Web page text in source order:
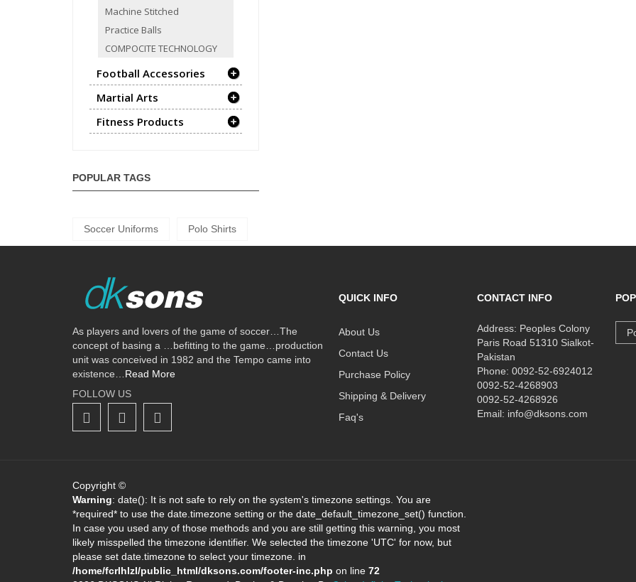
Machine Stitched
Practice Balls
COMPOCITE TECHNOLOGY
Football Accessories
Martial Arts
Fitness Products
POPULAR TAGS
Soccer Uniforms Polo Shirts
As players and lovers of the game of soccer…The
concept of basing a …befitting to the game…production
unit was conceived in 1982 and the Tempo came into
existence… Read More
FOLLOW US
QUICK INFO
About Us
Contact Us
Purchase Policy
Shipping & Delivery
Faq's
CONTACT INFO
Address: Peoples Colony
Paris Road 51310 Sialkot-
Pakistan
Phone: 0092-52-6924012
0092-52-4268903
0092-52-4268926
Email: info@dksons.com
Copyright ©
Warning: date(): It is not safe to rely on the system's timezone settings. You are
*required* to use the date.timezone setting or the date_default_timezone_set() function.
In case you used any of those methods and you are still getting this warning, you most
likely misspelled the timezone identifier. We selected the timezone 'UTC' for now, but
please set date.timezone to select your timezone. in
/home/fcrlhlzl/public_html/dksons.com/footer-inc.php on line 72